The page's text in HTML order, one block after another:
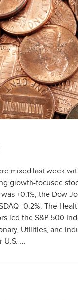
mixed last week
growth-focused
+0.1%, the Dow
-0.2%. The
led the S&P 500
Utilities, and
U.S. …